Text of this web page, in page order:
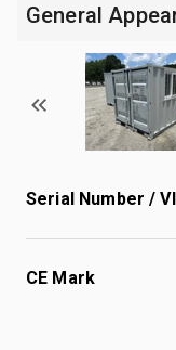
General
Serial Number /
CE Mark